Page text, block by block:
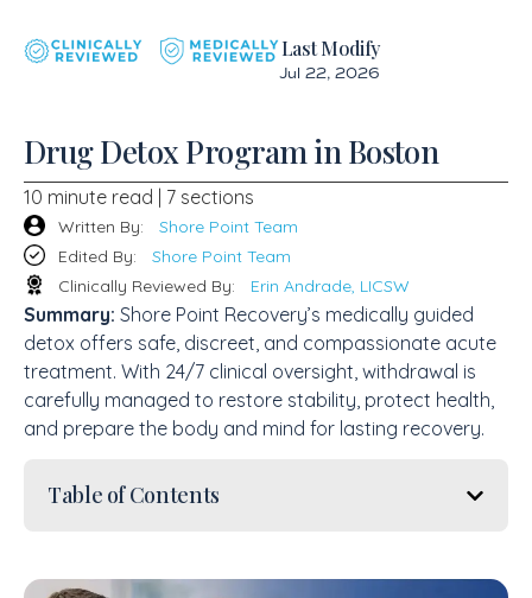
Last Modify
Jul 22, 2026
Drug Detox Program in Boston
10 minute read | 7 sections
Written By:
Shore Point Team
Edited By:
Shore Point Team
Clinically Reviewed By:
Erin Andrade, LICSW
Summary: Shore Point Recovery’s medically guided
detox offers safe, discreet, and compassionate acute
treatment. With 24/7 clinical oversight, withdrawal is
carefully managed to restore stability, protect health,
and prepare the body and mind for lasting recovery.
Table of Contents